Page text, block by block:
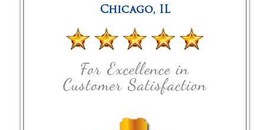
Chicago, IL
For Excellence in
Customer Satisfaction